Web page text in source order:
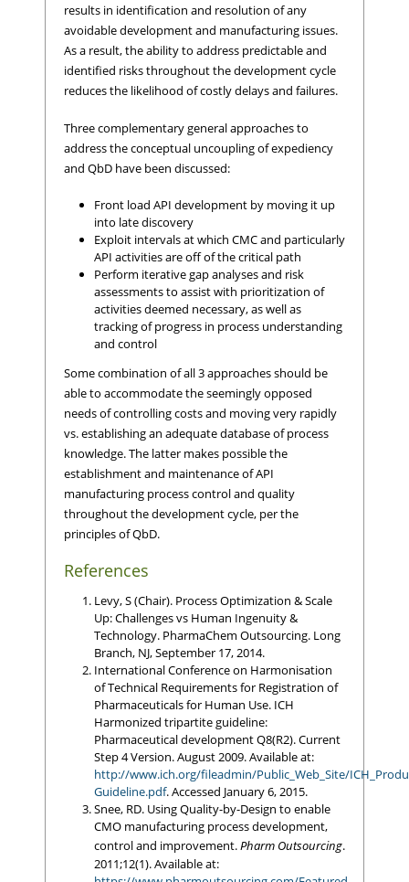
results in identification and resolution of any
avoidable development and manufacturing issues.
As a result, the ability to address predictable and
identified risks throughout the development cycle
reduces the likelihood of costly delays and failures.
Three complementary general approaches to
address the conceptual uncoupling of expediency
and QbD have been discussed:
Front load API development by moving it up
into late discovery
Exploit intervals at which CMC and particularly
API activities are off of the critical path
Perform iterative gap analyses and risk
assessments to assist with prioritization of
activities deemed necessary, as well as
tracking of progress in process understanding
and control
Some combination of all 3 approaches should be
able to accommodate the seemingly opposed
needs of controlling costs and moving very rapidly
vs. establishing an adequate database of process
knowledge. The latter makes possible the
establishment and maintenance of API
manufacturing process control and quality
throughout the development cycle, per the
principles of QbD.
References
Levy, S (Chair). Process Optimization & Scale
Up: Challenges vs Human Ingenuity &
Technology. PharmaChem Outsourcing. Long
Branch, NJ, September 17, 2014.
International Conference on Harmonisation
of Technical Requirements for Registration of
Pharmaceuticals for Human Use. ICH
Harmonized tripartite guideline:
Pharmaceutical development Q8(R2). Current
Step 4 Version. August 2009. Available at:
http://www.ich.org/fileadmin/Public_Web_Site/
Guideline.pdf. Accessed January 6, 2015.
Snee, RD. Using Quality-by-Design to enable
CMO manufacturing process development,
control and improvement.Pharm Outsourcing.
2011;12(1). Available at: